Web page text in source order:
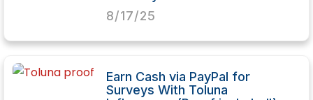
8/17/25
Earn Cash via PayPal for
Surveys With Toluna